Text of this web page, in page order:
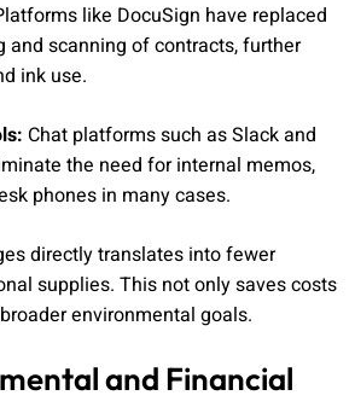
like DocuSign have replaced
and scanning of contracts, further
ink use.
Chat platforms such as Slack and
the need for internal memos,
phones in many cases.
directly translates into fewer
supplies. This not only saves costs
environmental goals.
and Financial